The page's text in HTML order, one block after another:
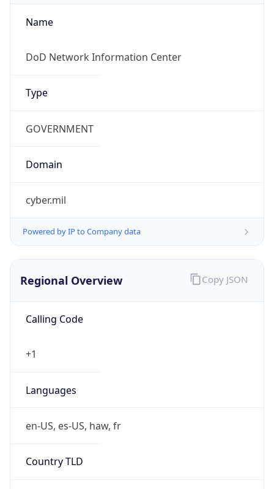
Name
DoD Network Information Center
Type
GOVERNMENT
Domain
cyber.mil
Powered by IP to Company data
Regional Overview
Calling Code
+1
Languages
en-US, es-US, haw, fr
Country TLD
Copy JSON